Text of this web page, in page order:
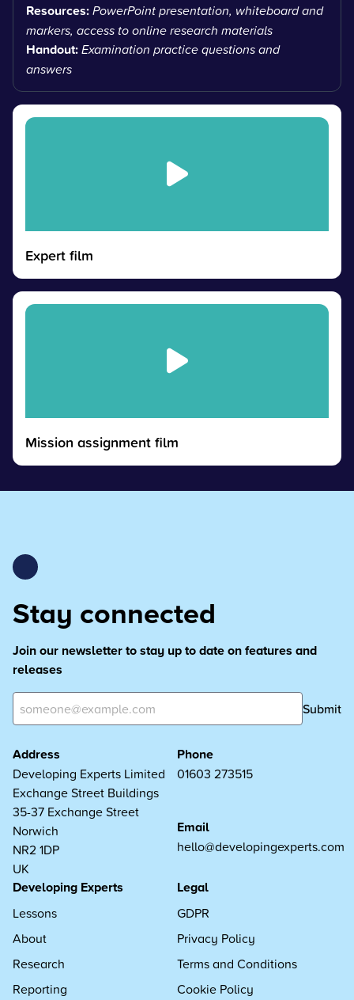
Resources:PowerPoint presentation, whiteboard and
markers, access to online research materials
Handout:Examination practice questions and
answers
Expert film
Mission assignment film
Stay connected
Join our newsletter to stay up to date on features and
releases
Submit
Address
Developing Experts Limited
Exchange Street Buildings
35-37 Exchange Street
Norwich
NR2 1DP
UK
Phone
01603 273515
Email
hello@developingexperts.com
Developing Experts
Lessons
About
Research
Reporting
Legal
GDPR
Privacy Policy
Terms and Conditions
Cookie Policy